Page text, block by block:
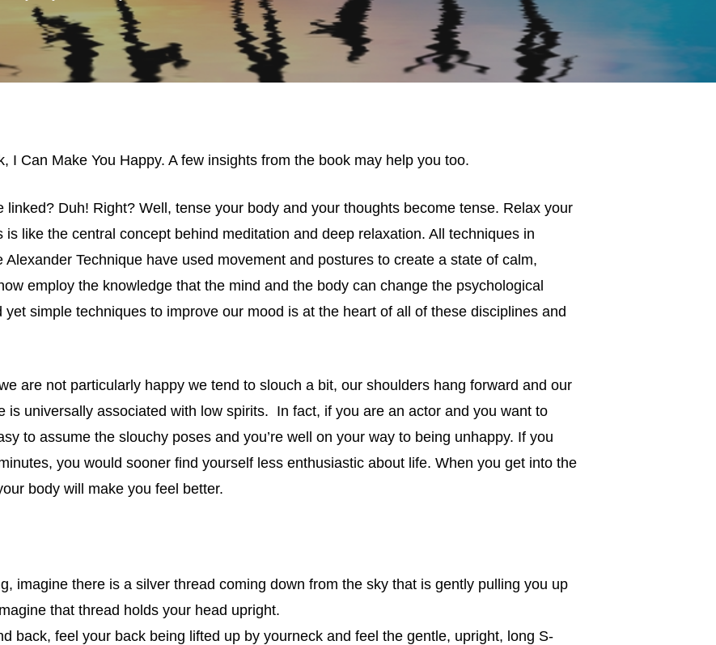
I Can Make You Happy. A few insights from the book may help you too.
linked? Duh! Right? Well, tense your body and your thoughts become tense. Relax your
like the central concept behind meditation and deep relaxation. All techniques in
Technique have used movement and postures to create a state of calm,
employ the knowledge that the mind and the body can change the psychological
simple techniques to improve our mood is at the heart of all of these disciplines and
are not particularly happy we tend to slouch a bit, our shoulders hang forward and our
is universally associated with low spirits. In fact, if you are an actor and you want to
to assume the slouchy poses and you’re well on your way to being unhappy. If you
you would sooner find yourself less enthusiastic about life. When you get into the
body will make you feel better.
imagine there is a silver thread coming down from the sky that is gently pulling you up
that thread holds your head upright.
back, feel your back being lifted up by yourneck and feel the gentle, upright, long S-